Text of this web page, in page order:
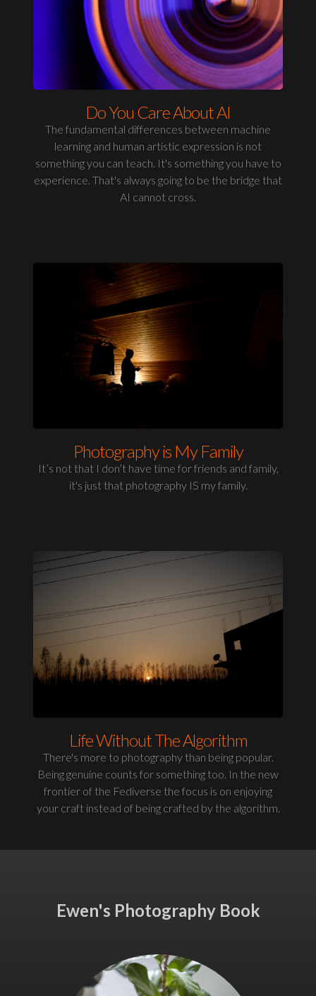
Do You Care About AI
The fundamental differences between machine
learning and human artistic expression is not
something you can teach. It's something you have to
experience. That's always going to be the bridge that
AI cannot cross.
Photography is My Family
It’s not that I don’t have time for friends and family,
it's just that photography IS my family.
Life Without The Algorithm
There's more to photography than being popular.
Being genuine counts for something too. In the new
frontier of the Fediverse the focus is on enjoying
your craft instead of being crafted by the algorithm.
Ewen's Photography Book